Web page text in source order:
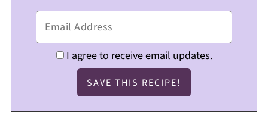
I agree to receive email updates.